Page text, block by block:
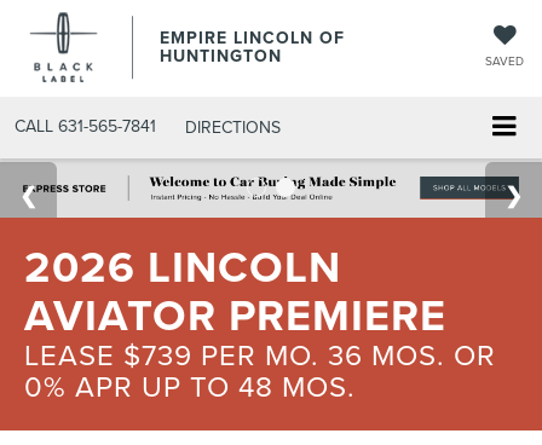
EMPIRE LINCOLN OF
HUNTINGTON SAVED
CALL 631-565-7841 DIRECTIONS
2026 LINCOLN
AVIATOR PREMIERE
LEASE $739 PER MO. 36 MOS. OR
0% APR UP TO 48 MOS.